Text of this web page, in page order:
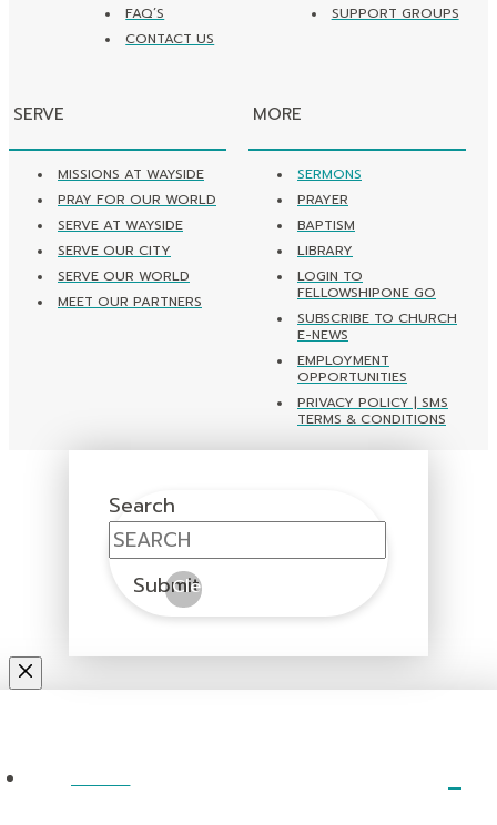
FAQ’S
CONTACT US
SUPPORT GROUPS
SERVE
MISSIONS AT WAYSIDE
PRAY FOR OUR WORLD
SERVE AT WAYSIDE
SERVE OUR CITY
SERVE OUR WORLD
MEET OUR PARTNERS
MORE
SERMONS
PRAYER
BAPTISM
LIBRARY
LOGIN TO
FELLOWSHIPONE GO
SUBSCRIBE TO CHURCH
E-NEWS
EMPLOYMENT
OPPORTUNITIES
PRIVACY POLICY | SMS
TERMS & CONDITIONS
Search
Submit
Clear